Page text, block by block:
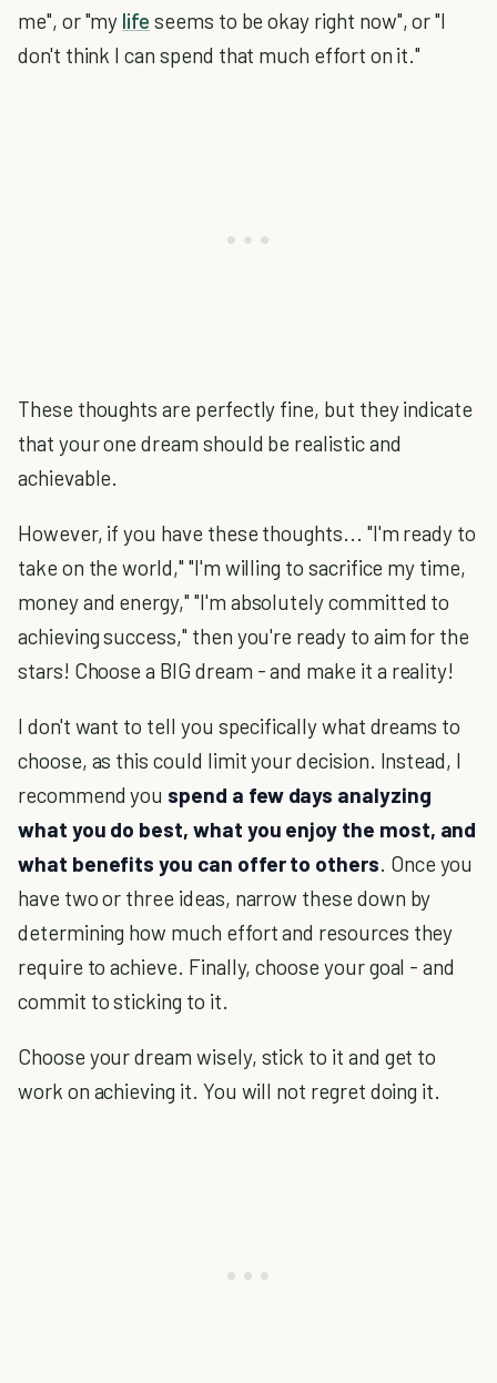
me", or "my life seems to be okay right now", or "I
don't think I can spend that much effort on it."
These thoughts are perfectly fine, but they indicate
that your one dream should be realistic and
achievable.
However, if you have these thoughts... "I'm ready to
take on the world," "I'm willing to sacrifice my time,
money and energy," "I'm absolutely committed to
achieving success," then you're ready to aim for the
stars! Choose a BIG dream - and make it a reality!
I don't want to tell you specifically what dreams to
choose, as this could limit your decision. Instead, I
recommend you spend a few days analyzing
what you do best, what you enjoy the most, and
what benefits you can offer to others. Once you
have two or three ideas, narrow these down by
determining how much effort and resources they
require to achieve. Finally, choose your goal - and
commit to sticking to it.
Choose your dream wisely, stick to it and get to
work on achieving it. You will not regret doing it.